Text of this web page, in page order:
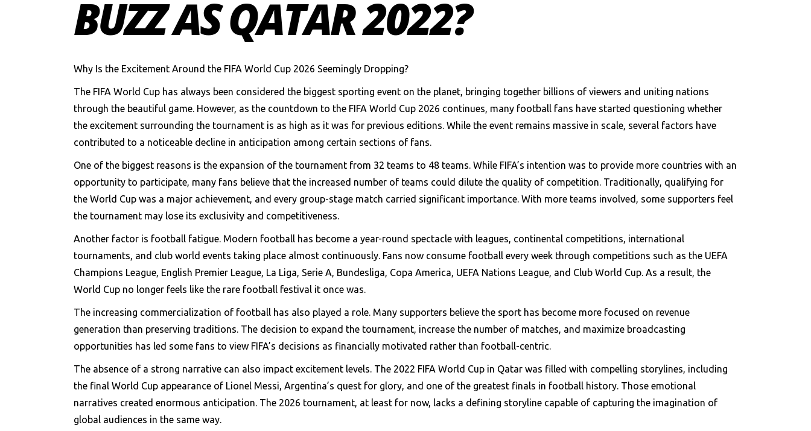
BUZZ AS QATAR 2022?
Why Is the Excitement Around the FIFA World Cup 2026 Seemingly Dropping?
The FIFA World Cup has always been considered the biggest sporting event on the planet, bringing together billions of viewers and uniting nations
through the beautiful game. However, as the countdown to the FIFA World Cup 2026 continues, many football fans have started questioning whether
the excitement surrounding the tournament is as high as it was for previous editions. While the event remains massive in scale, several factors have
contributed to a noticeable decline in anticipation among certain sections of fans.
One of the biggest reasons is the expansion of the tournament from 32 teams to 48 teams. While FIFA’s intention was to provide more countries with an
opportunity to participate, many fans believe that the increased number of teams could dilute the quality of competition. Traditionally, qualifying for
the World Cup was a major achievement, and every group-stage match carried significant importance. With more teams involved, some supporters feel
the tournament may lose its exclusivity and competitiveness.
Another factor is football fatigue. Modern football has become a year-round spectacle with leagues, continental competitions, international
tournaments, and club world events taking place almost continuously. Fans now consume football every week through competitions such as the UEFA
Champions League, English Premier League, La Liga, Serie A, Bundesliga, Copa America, UEFA Nations League, and Club World Cup. As a result, the
World Cup no longer feels like the rare football festival it once was.
The increasing commercialization of football has also played a role. Many supporters believe the sport has become more focused on revenue
generation than preserving traditions. The decision to expand the tournament, increase the number of matches, and maximize broadcasting
opportunities has led some fans to view FIFA’s decisions as financially motivated rather than football-centric.
The absence of a strong narrative can also impact excitement levels. The 2022 FIFA World Cup in Qatar was filled with compelling storylines, including
the final World Cup appearance of Lionel Messi, Argentina’s quest for glory, and one of the greatest finals in football history. Those emotional
narratives created enormous anticipation. The 2026 tournament, at least for now, lacks a defining storyline capable of capturing the imagination of
global audiences in the same way.